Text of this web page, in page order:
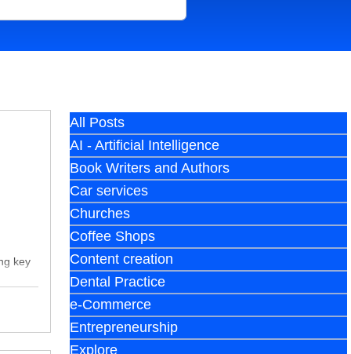
key
All Posts
AI - Artificial Intelligence
Book Writers and Authors
Car services
Churches
Coffee Shops
Content creation
Dental Practice
e-Commerce
Entrepreneurship
Explore